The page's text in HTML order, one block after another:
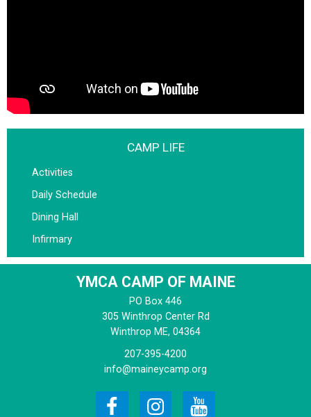
CAMP LIFE
Activities
Daily Schedule
Dining Hall
Infirmary
YMCA CAMP OF MAINE
PO Box 446
305 Winthrop Center Rd
Winthrop ME, 04364
207-395-4200
info@maineycamp.org